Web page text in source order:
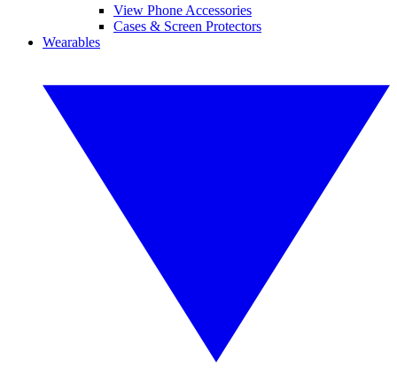
View Phone Accessories
Cases & Screen Protectors
Wearables